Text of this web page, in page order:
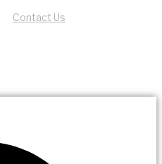
Contact Us